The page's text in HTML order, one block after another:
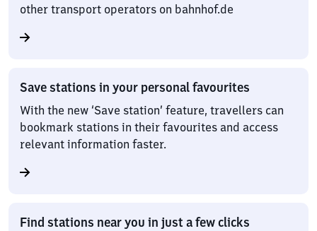
other transport operators on bahnhof.de
Save stations in your personal favourites
With the new ‘Save station’ feature, travellers can
bookmark stations in their favourites and access
relevant information faster.
Find stations near you in just a few clicks